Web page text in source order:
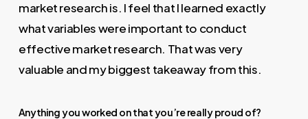
market research is. I feel that I learned exactly
what variables were important to conduct
effective market research. That was very
valuable and my biggest takeaway from this.
Anything you worked on that you’re really proud of?